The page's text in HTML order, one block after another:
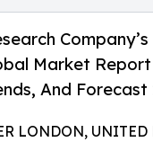
Market Report
And Forecast
LONDON,